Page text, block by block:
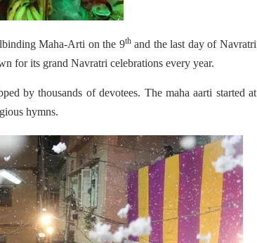
Maha-Arti on the 9thand the last day of Navratri
for its grand Navratri celebrations every year.
by thousands of devotees. The maha aarti started at
hymns.